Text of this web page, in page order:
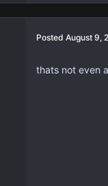
Posted August 9,
thats not even